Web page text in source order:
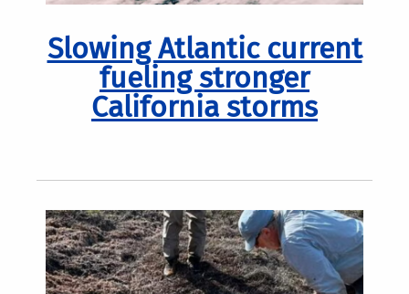
Slowing Atlantic current
fueling stronger
California storms